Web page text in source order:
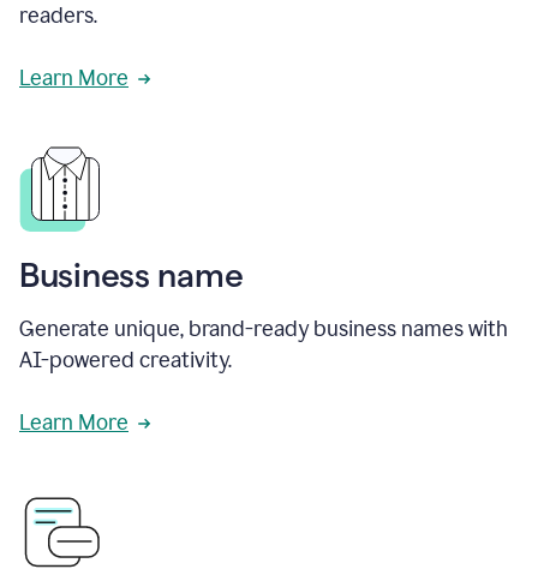
readers.
Learn More
Business name
Generate unique, brand-ready business names with
AI-powered creativity.
Learn More